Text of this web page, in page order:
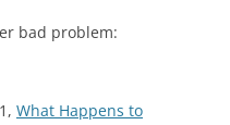
SOLAR
bad problem:
What Happens to